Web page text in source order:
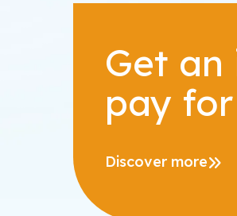
Get
pay
Discover more